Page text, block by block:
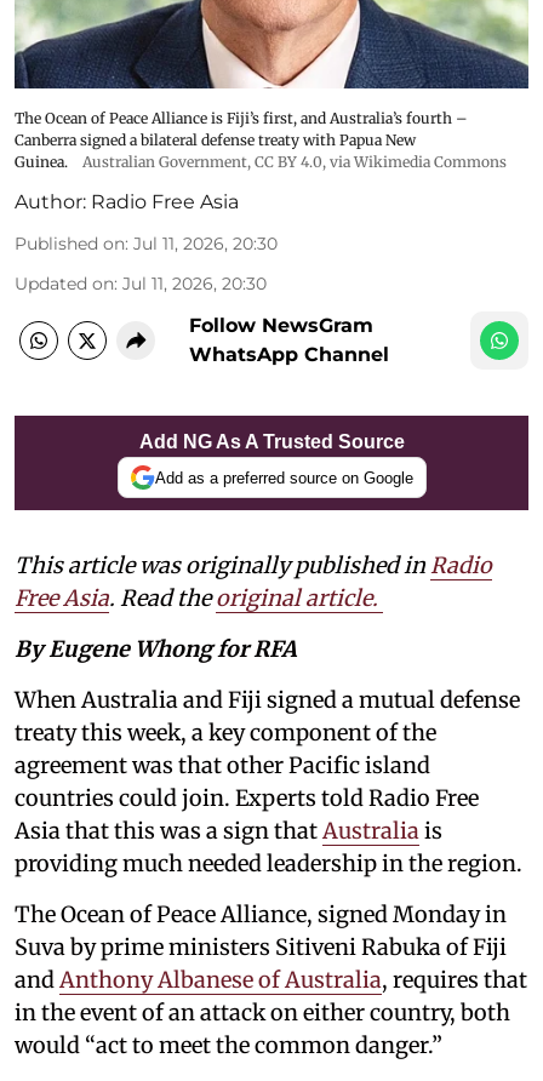
The Ocean of Peace Alliance is Fiji’s first, and Australia’s fourth –
Canberra signed a bilateral defense treaty with Papua New
Guinea.
Australian Government, CC BY 4.0, via Wikimedia Commons
Author: Radio Free Asia
Published on: Jul 11, 2026, 20:30
Updated on: Jul 11, 2026, 20:30
Follow NewsGram
WhatsApp Channel
Add NG As A Trusted Source
Add as a preferred source on Google
This article was originally published inRadio
Free Asia. Read theoriginal article.
By Eugene Whong for RFA
When Australia and Fiji signed a mutual defense
treaty this week, a key component of the
agreement was that other Pacific island
countries could join. Experts told Radio Free
Asia that this was a sign thatAustraliais
providing much needed leadership in the region.
The Ocean of Peace Alliance, signed Monday in
Suva by prime ministers Sitiveni Rabuka of Fiji
andAnthony Albanese of Australia, requires that
in the event of an attack on either country, both
would “act to meet the common danger.”